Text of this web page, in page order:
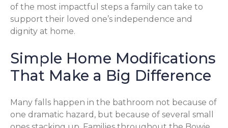
of the most impactful steps a family can take to
support their loved one’s independence and
dignity at home.
Simple Home Modifications
That Make a Big Difference
Many falls happen in the bathroom not because of
one dramatic hazard, but because of several small